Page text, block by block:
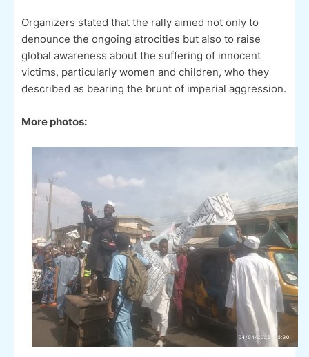
Organizers stated that the rally aimed not only to
denounce the ongoing atrocities but also to raise
global awareness about the suffering of innocent
victims, particularly women and children, who they
described as bearing the brunt of imperial aggression.
More photos: